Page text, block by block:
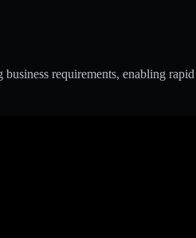
requirements, enabling
meets stringent enterprise